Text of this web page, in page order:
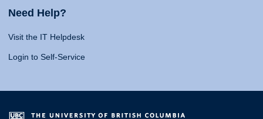
Need Help?
Visit the IT Helpdesk
Login to Self-Service